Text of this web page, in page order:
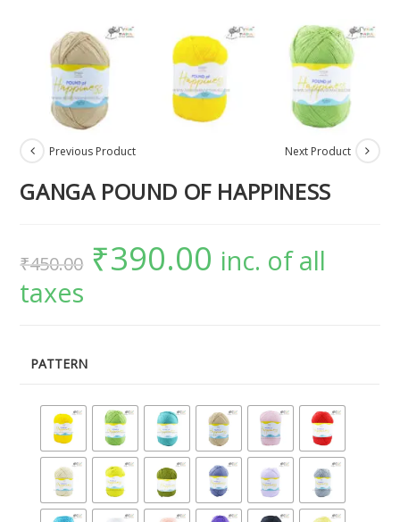
Previous Product Next Product
GANGA POUND OF HAPPINESS
₹450.00 ₹390.00 inc. of all
taxes
PATTERN